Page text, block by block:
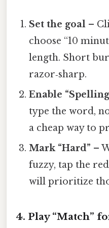
Set the goal –
choose “10
length. Short
razor‑sharp.
Enable
type the word,
a cheap way to
Mark “Hard” –
fuzzy, tap the
will prioritize
4. Play “Match”